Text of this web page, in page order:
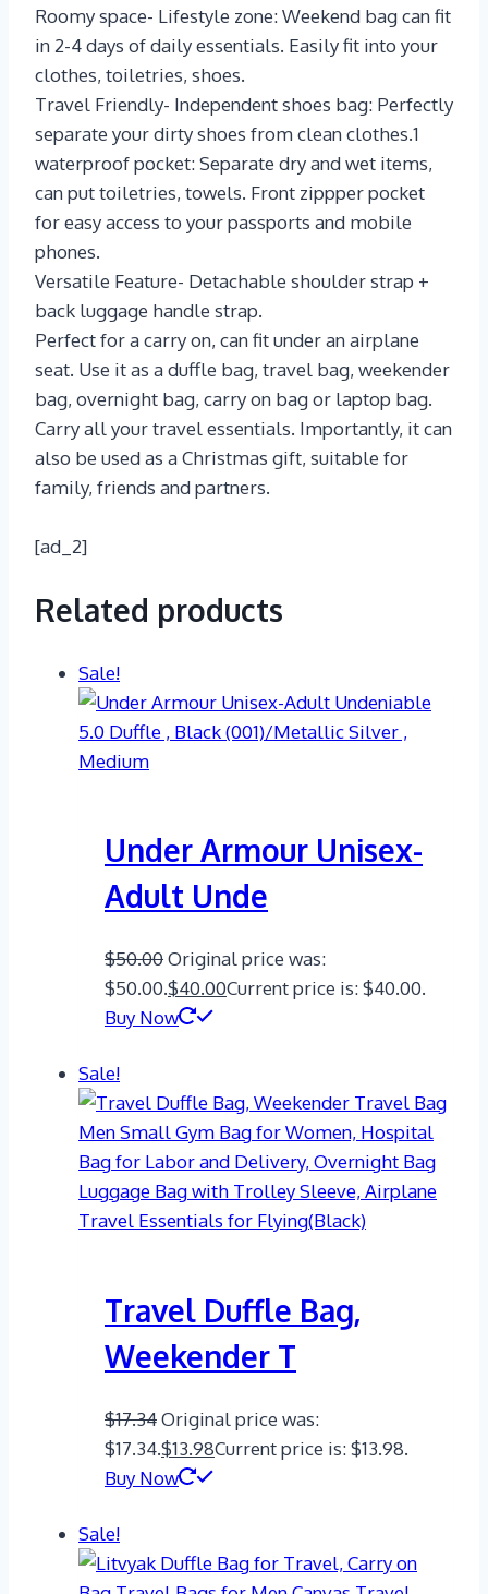
Roomy space- Lifestyle zone: Weekend bag can fit
in 2-4 days of daily essentials. Easily fit into your
clothes, toiletries, shoes.
Travel Friendly- Independent shoes bag: Perfectly
separate your dirty shoes from clean clothes.1
waterproof pocket: Separate dry and wet items,
can put toiletries, towels. Front zippper pocket
for easy access to your passports and mobile
phones.
Versatile Feature- Detachable shoulder strap +
back luggage handle strap.
Perfect for a carry on, can fit under an airplane
seat. Use it as a duffle bag, travel bag, weekender
bag, overnight bag, carry on bag or laptop bag.
Carry all your travel essentials. Importantly, it can
also be used as a Christmas gift, suitable for
family, friends and partners.
[ad_2]
Related products
Sale!
Under Armour Unisex-
Adult Unde
$50.00Original price was:
$50.00.$40.00Current price is: $40.00.
Buy Now
Sale!
Travel Duffle Bag,
Weekender T
$17.34Original price was:
$17.34.$13.98Current price is: $13.98.
Buy Now
Sale!